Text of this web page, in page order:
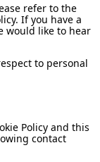
refer to the
If you have a
would like to hear
to personal
Policy and this
contact